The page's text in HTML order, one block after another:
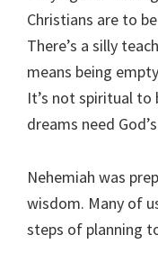
Christians are to
There’s a silly
means being
It’s not spiritual to
dreams need
Nehemiah was
wisdom. Many of
steps of planning